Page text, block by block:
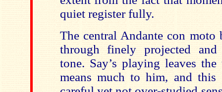
quiet register fully.
The central Andante con moto
through finely projected and
tone. Say’s playing leaves
means much to him, and this